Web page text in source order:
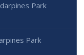
Park
Park